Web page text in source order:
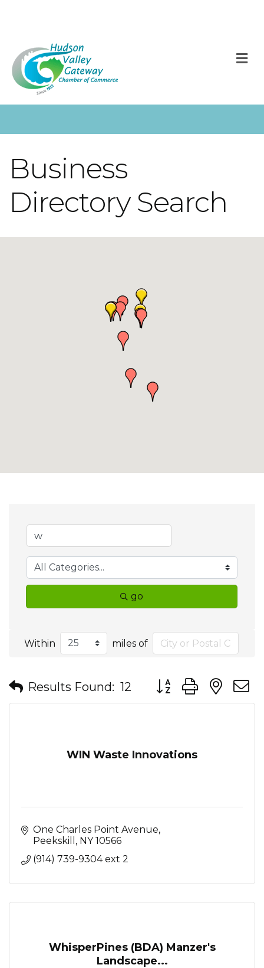
Business
Directory Search
go
Within miles of
Results Found: 12 Button group with
WIN Waste Innovations
One Charles Point Avenue
Peekskill
NY 10566
(914) 739-9304 ext 2
WhisperPines (BDA) Manzer's
Landscape...